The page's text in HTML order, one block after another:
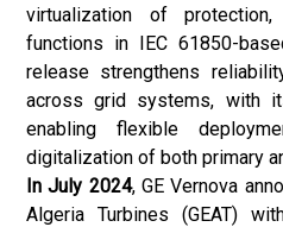
virtualization of
functions in IEC 61850-
release strengthens
across grid systems, with
enabling flexible
digitalization of both primary
In July 2024, GE Vernova
Algeria Turbines (GEAT)